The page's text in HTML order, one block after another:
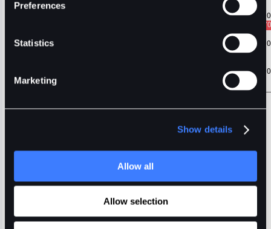
Preferences
Statistics
Marketing
Show details
Allow all
Allow selection
Order History